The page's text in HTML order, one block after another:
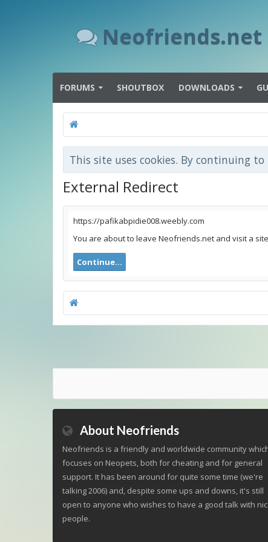
Neofriends.net
FORUMS SHOUTBOX DOWNLOADS
This site uses cookies. By continuing
External Redirect
https://pafikabpidie008.weebly.com
You are about to leave Neofriends.net and visit a
Continue...
About Neofriends
Neofriends is a friendly and worldwide community
focuses on Neopets, both for cheating and for general
support. It has been around for quite some time (we're
talking 2006) and, despite some ups and downs, it's still
open to anyone who wishes to have a good talk with
people.